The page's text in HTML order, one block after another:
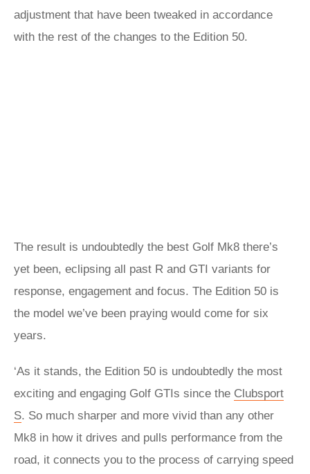
adjustment that have been tweaked in accordance
with the rest of the changes to the Edition 50.
The result is undoubtedly the best Golf Mk8 there’s
yet been, eclipsing all past R and GTI variants for
response, engagement and focus. The Edition 50 is
the model we’ve been praying would come for six
years.
‘As it stands, the Edition 50 is undoubtedly the most
exciting and engaging Golf GTIs since the Clubsport
S. So much sharper and more vivid than any other
Mk8 in how it drives and pulls performance from the
road, it connects you to the process of carrying speed